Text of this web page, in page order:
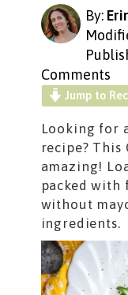
By:
Comments
Jump to
Looking for
recipe? This
amazing!
packed with
without
ingredients.